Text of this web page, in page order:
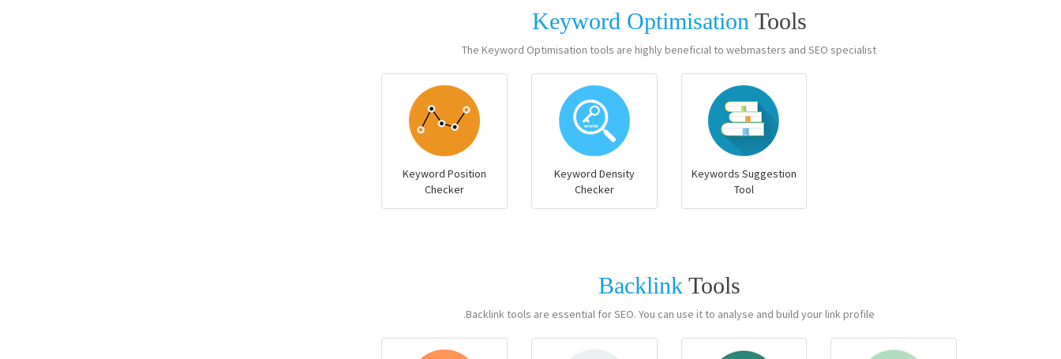
Keyword Optimisation Tools
The Keyword Optimisation tools are highly beneficial to webmasters and SEO specialist
Keyword Position
Checker
Keyword Density
Checker
Keywords Suggestion
Tool
Backlink Tools
Backlink tools are essential for SEO. You can use it to analyse and build your link profile.